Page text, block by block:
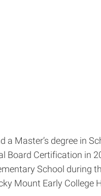
Master’s degree in
Board Certification in
School during
Mount Early College